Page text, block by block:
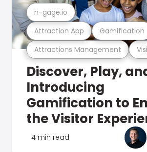
Attractions Management
Attraction App Gamification
n-gage.io
Discover, Play,
Introducing
Gamification to
the Visitor
4 min read